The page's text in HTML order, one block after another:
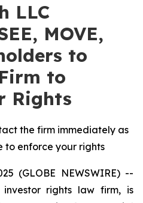
LLC
MOVE,
to
to
Rights
the firm immediately as
to enforce your rights
(GLOBE NEWSWIRE) --
rights law firm, is